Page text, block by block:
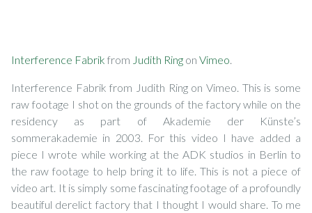
Interference Fabrik from Judith Ring on Vimeo
Interference Fabrik from Judith Ring on Vimeo. This is some
raw footage I shot on the grounds of the factory while on the
residency as part of Akademie der Künste’s
sommerakademie in 2003. For this video I have added a
piece I wrote while working at the ADK studios in Berlin to
the raw footage to help bring it to life. This is not a piece of
video art. It is simply some fascinating footage of a profoundly
beautiful derelict factory that I thought I would share. To me